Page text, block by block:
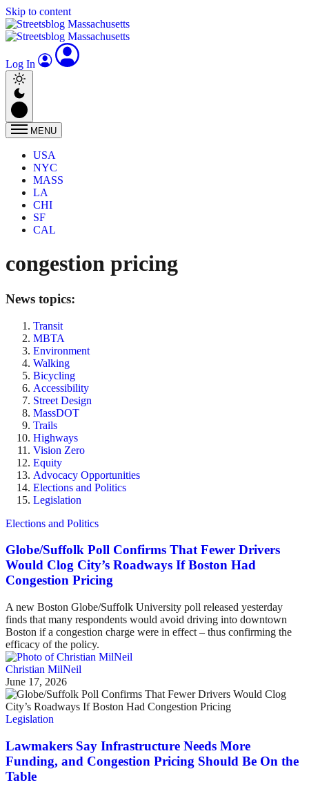
Skip to content
Log In
MENU
USA
NYC
MASS
LA
CHI
SF
CAL
congestion pricing
News topics:
Transit
MBTA
Environment
Walking
Bicycling
Accessibility
Street Design
MassDOT
Trails
Highways
Vision Zero
Equity
Advocacy Opportunities
Elections and Politics
Legislation
Elections and Politics
Globe/Suffolk Poll Confirms That Fewer Drivers
Would Clog City’s Roadways If Boston Had
Congestion Pricing
A new Boston Globe/Suffolk University poll released yesterday
finds that many respondents would avoid driving into downtown
Boston if a congestion charge were in effect – thus confirming the
efficacy of the policy.
Christian MilNeil
June 17, 2026
Legislation
Lawmakers Say Infrastructure Needs More
Funding, and Congestion Pricing Should Be On the
Table